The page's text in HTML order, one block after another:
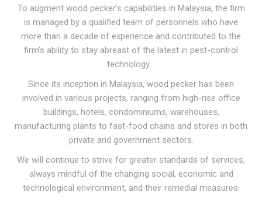
To augment wood pecker’s capabilities in Malaysia, the firm
is managed by a qualified team of personnels who have
more than a decade of experience and contributed to the
firm’s ability to stay abreast of the latest in pest-control
technology.
Since its inception in Malaysia, wood pecker has been
involved in various projects, ranging from high-rise office
buildings, hotels, condominiums, warehouses,
manufacturing plants to fast-food chains and stores in both
private and government sectors.
We will continue to strive for greater standards of services,
always mindful of the changing social, economic and
technological environment, and their remedial measures.